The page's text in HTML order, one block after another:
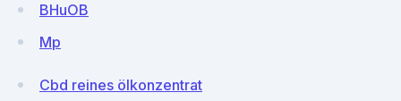
BHuOB
Mp
Cbd reines ölkonzentrat